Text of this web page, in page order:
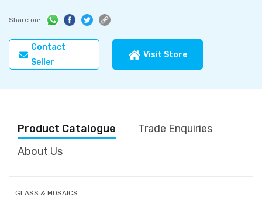
Share on:
Contact
Seller
Visit Store
Product Catalogue
Trade Enquiries
About Us
GLASS & MOSAICS